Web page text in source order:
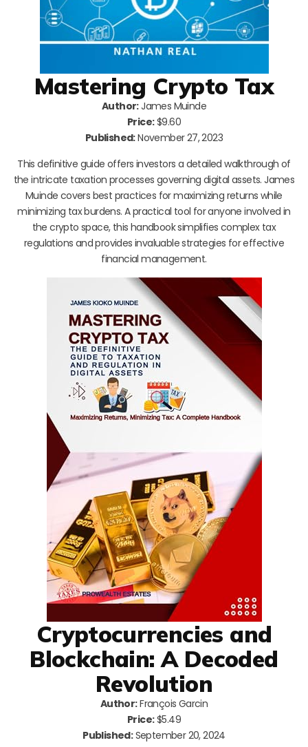
Mastering Crypto Tax
Author:James Muinde
Price:$9.60
Published:November 27, 2023
This definitive guide offers investors a detailed walkthrough of
the intricate taxation processes governing digital assets. James
Muinde covers best practices for maximizing returns while
minimizing tax burdens. A practical tool for anyone involved in
the crypto space, this handbook simplifies complex tax
regulations and provides invaluable strategies for effective
financial management.
Cryptocurrencies and
Blockchain: A Decoded
Revolution
Author:François Garcin
Price:$5.49
Published:September 20, 2024